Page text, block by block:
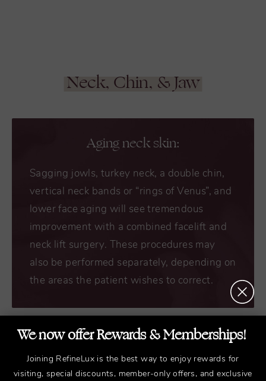
Neck, Chin, & Jaw
Aging neck skin:
Sagging jowls, turkey neck, a double chin,
vertical neck bands or “rings of Venus”, and
lower face aging will see tremendous
improvement with a combined facelift and
neck lift surgery. These procedures may
also be performed separately, depending on
the areas the patient wishes to correct.
Protruding chin or wide jawbone:
We now offer Rewards & Memberships!
Joining RefineLux is the best way to enjoy rewards for
visiting, special discounts, member-only offers, and exclusive